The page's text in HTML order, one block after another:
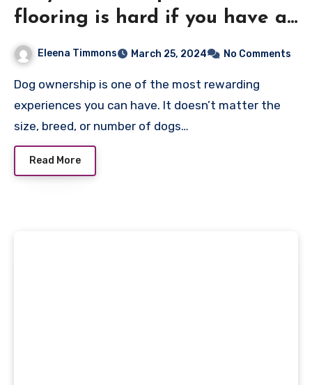
flooring is hard if you have a
dog
Eleena Timmons March 25, 2024 No Comments
Dog ownership is one of the most rewarding
experiences you can have. It doesn’t matter the
size, breed, or number of dogs…
Read More